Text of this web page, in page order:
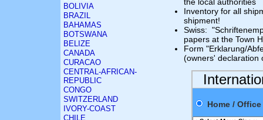
BOLIVIA
BRAZIL
BAHAMAS
BOTSWANA
BELIZE
CANADA
CURACAO
CENTRAL-AFRICAN-
REPUBLIC
CONGO
SWITZERLAND
IVORY-COAST
CHILE
Inventory for all
shipment!
Swiss:
papers at the Town
Form "Erklarung/
(owners' declaration
Home /